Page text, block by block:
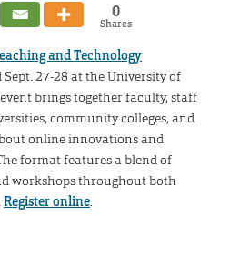
0
Shares
and Technology
27-28 at the University of
brings together faculty, staff
community colleges, and
online innovations and
format features a blend of
workshops throughout both
Register online.